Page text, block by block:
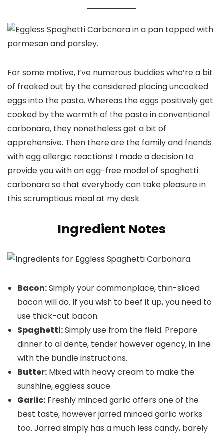
For some motive, I’ve numerous buddies who’re a bit
of freaked out by the considered placing uncooked
eggs into the pasta. Whereas the eggs positively get
cooked by the warmth of the pasta in conventional
carbonara, they nonetheless get a bit of
apprehensive. Then there are the family and friends
with egg allergic reactions! I made a decision to
provide you with an egg-free model of spaghetti
carbonara so that everybody can take pleasure in
this scrumptious meal at my desk.
Ingredient Notes
Bacon:Simply your commonplace, thin-sliced
bacon will do. If you wish to beef it up, you need to
use thick-cut bacon.
Spaghetti:Simply use from the field. Prepare
dinner to al dente, tender however agency, in line
with the bundle instructions.
Butter: Mixed with heavy cream to make the
sunshine, eggless sauce.
Garlic: Freshly minced garlic offers one of the
best taste, however jarred minced garlic works
too. Jarred simply has a much less candy, barely